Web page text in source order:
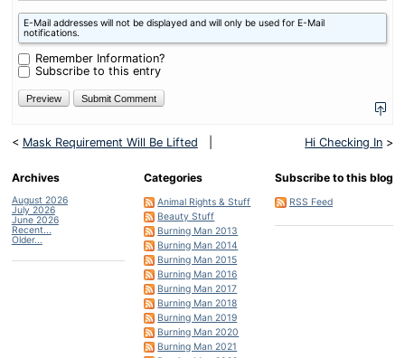
What
is
four
plus
four?
E-Mail addresses will not be displayed and will only be used for E-Mail
notifications.
Remember Information?
Subscribe to this entry
< Mask Requirement Will Be Lifted Hi Checking In >
Archives
August 2026
July 2026
June 2026
Recent...
Older...
Categories
Animal Rights & Stuff
Beauty Stuff
Burning Man 2013
Burning Man 2014
Burning Man 2015
Burning Man 2016
Burning Man 2017
Burning Man 2018
Burning Man 2019
Burning Man 2020
Burning Man 2021
Subscribe to this blog
RSS Feed